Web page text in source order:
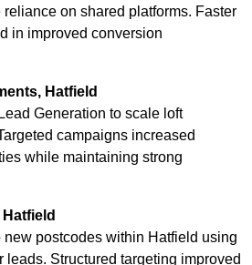
reliance on shared platforms. Faster
in improved conversion
Hatfield
Generation to scale loft
campaigns increased
while maintaining strong
postcodes within Hatfield using
leads. Structured targeting improved